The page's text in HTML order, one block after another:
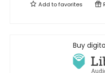
Add tofavorites
Buy